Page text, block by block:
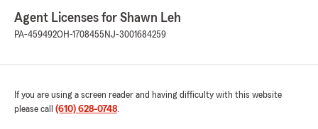
Agent Licenses for Shawn Leh
PA-459492OH-1708455 NJ-3001684259
If you are using a screen reader and having difficulty with this website
please call (610) 628-0748.